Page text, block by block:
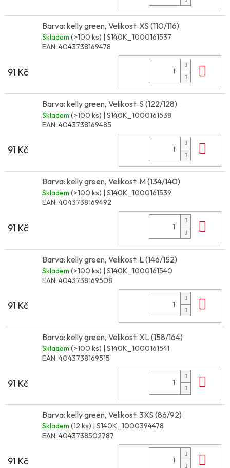
Barva: kelly green, Velikost: XS (110/116)
Skladem (>100 ks) | S140K_1000161537
EAN: 4043738169478
91 Kč
Barva: kelly green, Velikost: S (122/128)
Skladem (>100 ks) | S140K_1000161538
EAN: 4043738169485
91 Kč
Barva: kelly green, Velikost: M (134/140)
Skladem (>100 ks) | S140K_1000161539
EAN: 4043738169492
91 Kč
Barva: kelly green, Velikost: L (146/152)
Skladem (>100 ks) | S140K_1000161540
EAN: 4043738169508
91 Kč
Barva: kelly green, Velikost: XL (158/164)
Skladem (>100 ks) | S140K_1000161541
EAN: 4043738169515
91 Kč
Barva: kelly green, Velikost: 3XS (86/92)
Skladem (12 ks) | S140K_1000394478
EAN: 4043738502787
91 Kč